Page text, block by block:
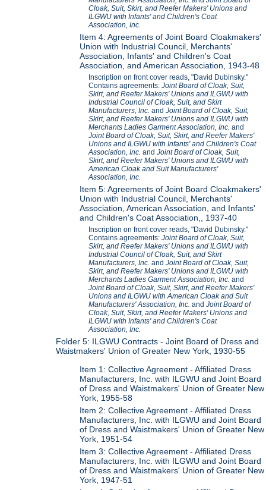
Cloak, Suit, Skirt, and Reefer Makers' Unions and
ILGWU with Infants' and Children's Coat
Association, Inc.
Item 4: Agreements of Joint Board Cloakmakers'
Union with Industrial Council, Merchants'
Association, Infants' and Children's Coat
Association, and American Association, 1943-48
Inscription on front cover reads, "David Dubinsky."
Contains agreements:Joint Board of Cloak, Suit,
Skirt, and Reefer Makers' Unions and ILGWU with
Industrial Council of Cloak, Suit, and Skirt
Manufacturers, Inc. andJoint Board of Cloak, Suit,
Skirt, and Reefer Makers' Unions and ILGWU with
Merchants Ladies Garment Association, Inc. and
Joint Board of Cloak, Suit, Skirt, and Reefer Makers'
Unions and ILGWU with Infants' and Children's Coat
Association, Inc. andJoint Board of Cloak, Suit,
Skirt, and Reefer Makers' Unions and ILGWU with
American Cloak and Suit Manufacturers'
Association, Inc.
Item 5: Agreements of Joint Board Cloakmakers'
Union with Industrial Council, Merchants'
Association, American Association, and Infants'
and Children's Coat Association,, 1937-40
Inscription on front cover reads, "David Dubinsky."
Contains agreements:Joint Board of Cloak, Suit,
Skirt, and Reefer Makers' Unions and ILGWU with
Industrial Council of Cloak, Suit, and Skirt
Manufacturers, Inc. andJoint Board of Cloak, Suit,
Skirt, and Reefer Makers' Unions and ILGWU with
Merchants Ladies Garment Association, Inc. and
Joint Board of Cloak, Suit, Skirt, and Reefer Makers'
Unions and ILGWU with American Cloak and Suit
Manufacturers' Association, Inc. andJoint Board of
Cloak, Suit, Skirt, and Reefer Makers' Unions and
ILGWU with Infants' and Children's Coat
Association, Inc.
Folder 5: ILGWU Contracts - Joint Board of Dress and
Waistmakers' Union of Greater New York, 1930-55
Item 1: Collective Agreement - Affiliated Dress
Manufacturers, Inc. with ILGWU and Joint Board
of Dress and Waistmakers' Union of Greater New
York, 1955-58
Item 2: Collective Agreement - Affiliated Dress
Manufacturers, Inc. with ILGWU and Joint Board
of Dress and Waistmakers' Union of Greater New
York, 1951-54
Item 3: Collective Agreement - Affiliated Dress
Manufacturers, Inc. with ILGWU and Joint Board
of Dress and Waistmakers' Union of Greater New
York, 1947-51